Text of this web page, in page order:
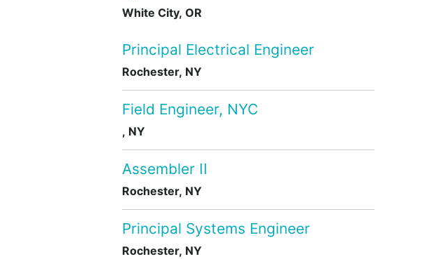
White City, OR
Principal Electrical Engineer
Rochester, NY
Field Engineer, NYC
, NY
Assembler II
Rochester, NY
Principal Systems Engineer
Rochester, NY